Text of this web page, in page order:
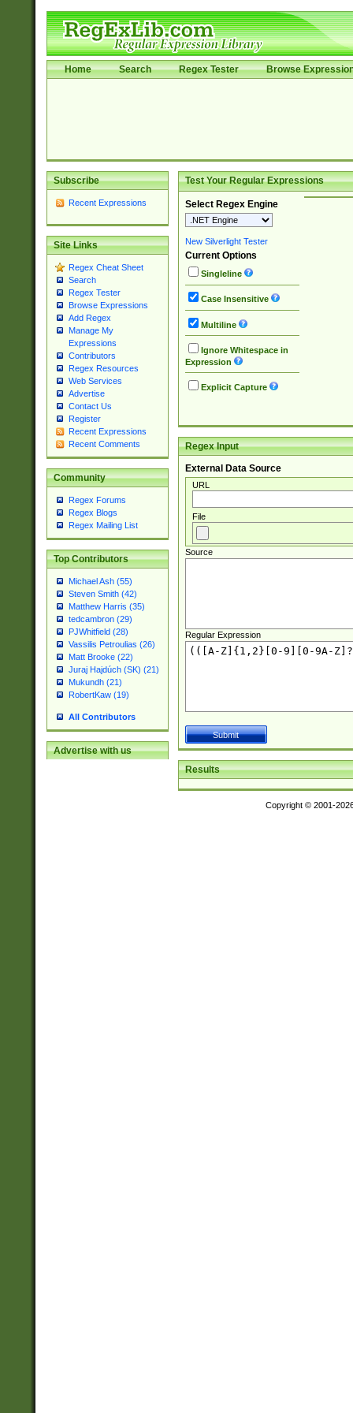
Home Search Regex Tester Browse
Subscribe
Recent Expressions
Site Links
Regex Cheat Sheet
Search
Regex Tester
Browse Expressions
Add Regex
Manage My
Expressions
Contributors
Regex Resources
Web Services
Advertise
Contact Us
Register
Recent Expressions
Recent Comments
Community
Regex Forums
Regex Blogs
Regex Mailing List
Top Contributors
Michael Ash (55)
Steven Smith (42)
Matthew Harris (35)
tedcambron (29)
PJWhitfield (28)
Vassilis Petroulias (26)
Matt Brooke (22)
Juraj Hajdúch (SK) (21)
Mukundh (21)
RobertKaw (19)
All Contributors
Advertise with us
Test Your Regular Expressions
Select Regex Engine
New Silverlight Tester
Current Options
Singleline
Case Insensitive
Multiline
Ignore Whitespace in
Expression
Explicit Capture
Regex Input
External Data Source
URL
File
Source
Regular Expression
Results
Copyright © 2001-